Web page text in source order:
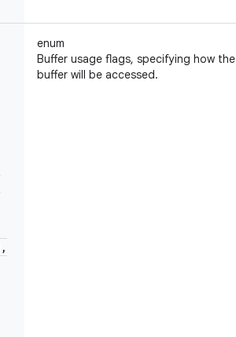
,
enum
Buffer usage flags, specifying how the
buffer will be accessed.